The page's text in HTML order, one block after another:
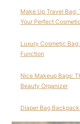
Make Up Travel Bag:
Your Perfect
Luxury Cosmetic
Function
Nice Makeup Bags:
Beauty Organizer
Diaper Bag